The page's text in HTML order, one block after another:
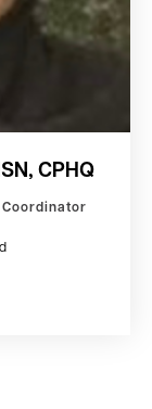
CPHQ